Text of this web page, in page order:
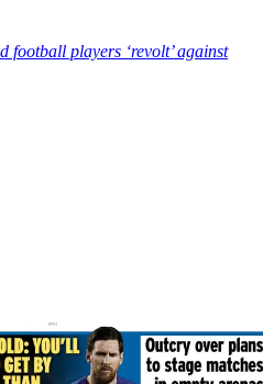
football players ‘revolt’ against